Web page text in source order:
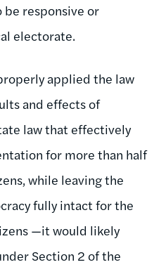
responsive or
electorate.
applied the law
and effects of
law that effectively
for more than half
while leaving the
fully intact for the
—it would likely
Section 2 of the